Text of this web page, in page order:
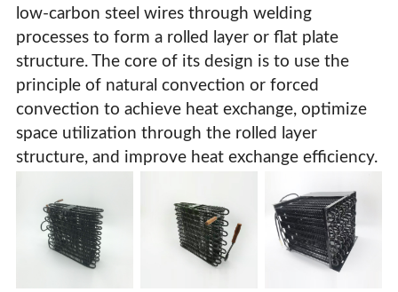
low-carbon steel wires through welding
processes to form a rolled layer or flat plate
structure. The core of its design is to use the
principle of natural convection or forced
convection to achieve heat exchange, optimize
space utilization through the rolled layer
structure, and improve heat exchange efficiency.